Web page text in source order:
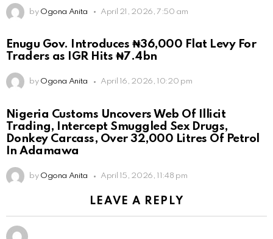
by Ogona Anita April 21, 2026, 7:50 am
Enugu Gov. Introduces ₦36,000 Flat Levy For
Traders as IGR Hits ₦7.4bn
by Ogona Anita April 16, 2026, 10:20 pm
Nigeria Customs Uncovers Web Of Illicit
Trading, Intercept Smuggled Sex Drugs,
Donkey Carcass, Over 32,000 Litres Of Petrol
In Adamawa
by Ogona Anita April 15, 2026, 11:48 pm
LEAVE A REPLY